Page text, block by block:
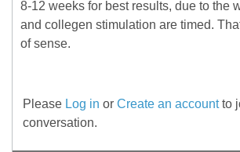
8-12 weeks for best results, due to the
and collegen stimulation are timed.
of sense.
Please Log in or Create an accountto
conversation.